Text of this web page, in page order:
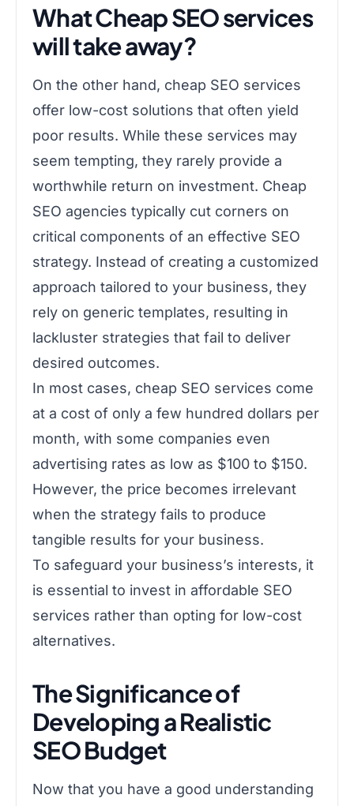
What Cheap SEO services
will take away?
On the other hand, cheap SEO services
offer low-cost solutions that often yield
poor results. While these services may
seem tempting, they rarely provide a
worthwhile return on investment. Cheap
SEO agencies typically cut corners on
critical components of an effective SEO
strategy. Instead of creating a customized
approach tailored to your business, they
rely on generic templates, resulting in
lackluster strategies that fail to deliver
desired outcomes.
In most cases, cheap SEO services come
at a cost of only a few hundred dollars per
month, with some companies even
advertising rates as low as $100 to $150.
However, the price becomes irrelevant
when the strategy fails to produce
tangible results for your business.
To safeguard your business’s interests, it
is essential to invest in affordable SEO
services rather than opting for low-cost
alternatives.
The Significance of
Developing a Realistic
SEO Budget
Now that you have a good understanding